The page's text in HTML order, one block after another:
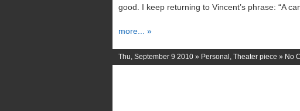
good. I keep returning to Vincent’s phrase: “A
more... »
Thu, September 9 2010 » Personal , Theater piece » No